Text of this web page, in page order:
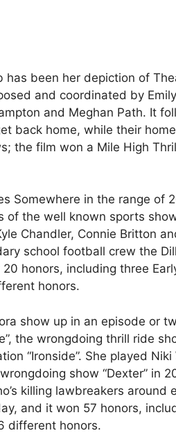
has been her depiction of
and coordinated by
and Meghan Path. It
back home, while their
the film won a Mile High
Somewhere in the range of
of the well known sports
Chandler, Connie Britton
school football crew the
honors, including three
honors.
show up in an episode or
the wrongdoing thrill ride
“Ironside”. She played
show “Dexter” in
killing lawbreakers around
and it won 57 honors,
different honors.